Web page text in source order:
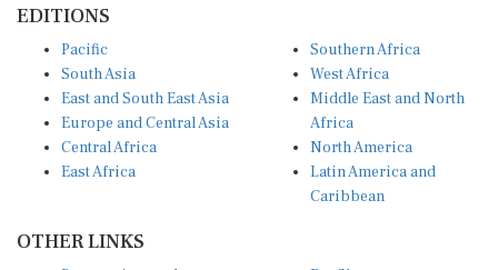
South Asia
East and South East Asia
Europe and Central Asia
Central Africa
East Africa
West Africa
Middle East and North
Africa
North America
Latin America and
Caribbean